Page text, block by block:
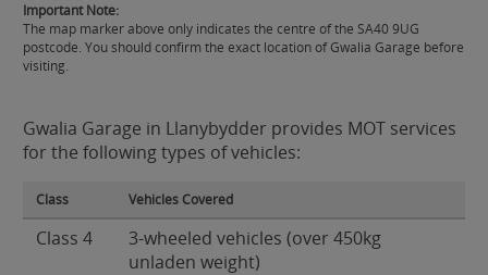
Important Note:
The map marker above only indicates the centre of the SA40 9UG
postcode. You should confirm the exact location of Gwalia Garage before
visiting.
Gwalia Garage in Llanybydder provides MOT services
for the following types of vehicles:
Class Vehicles Covered
Class 4
3-wheeled vehicles (over 450kg
unladen weight)